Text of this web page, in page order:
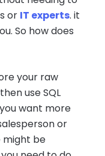
or IT experts. it
So how does
your raw
use SQL
want more
or
might be